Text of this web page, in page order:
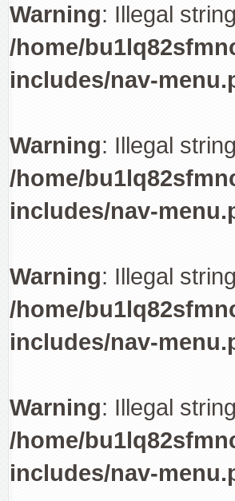
Warning: Illegal
/home/
includes/nav-
Warning: Illegal
/home/
includes/nav-
Warning: Illegal
/home/
includes/nav-
Warning: Illegal
/home/
includes/nav-